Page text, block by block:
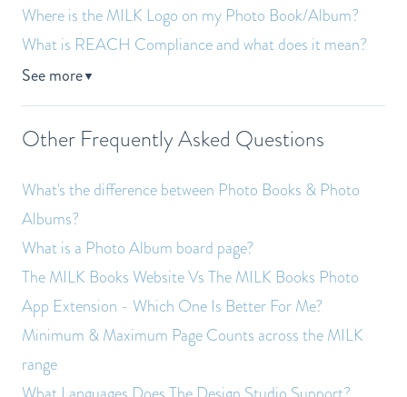
Where is the MILK Logo on my Photo Book/Album?
What is REACH Compliance and what does it mean?
See more▼
Other Frequently Asked Questions
What's the difference between Photo Books & Photo
Albums?
What is a Photo Album board page?
The MILK Books Website Vs The MILK Books Photo
App Extension - Which One Is Better For Me?
Minimum & Maximum Page Counts across the MILK
range